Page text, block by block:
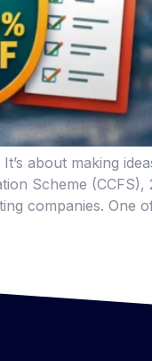
about making
Scheme (CCFS),
companies. One